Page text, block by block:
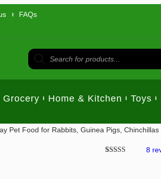
FAQs
Grocery Home & Kitchen Toys
Pet Food for Rabbits, Guinea Pigs,
8